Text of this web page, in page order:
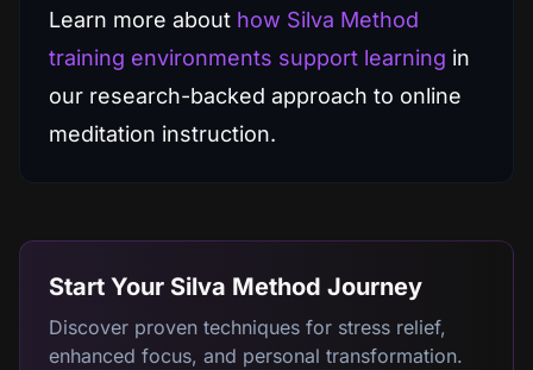
Learn more about how Silva Method
training environments support learning in
our research-backed approach to online
meditation instruction.
Start Your Silva Method Journey
Discover proven techniques for stress relief,
enhanced focus, and personal transformation.